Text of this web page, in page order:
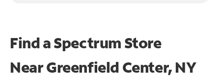
Find a Spectrum Store
NearGreenfield Center, NY